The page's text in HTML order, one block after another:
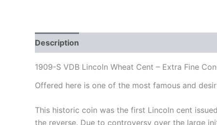
Description
1909-S VDB Lincoln Wheat Cent – Extra Fine
Offered here is one of the most famous and
This historic coin was the first Lincoln cent
the reverse. Due to controversy over the large